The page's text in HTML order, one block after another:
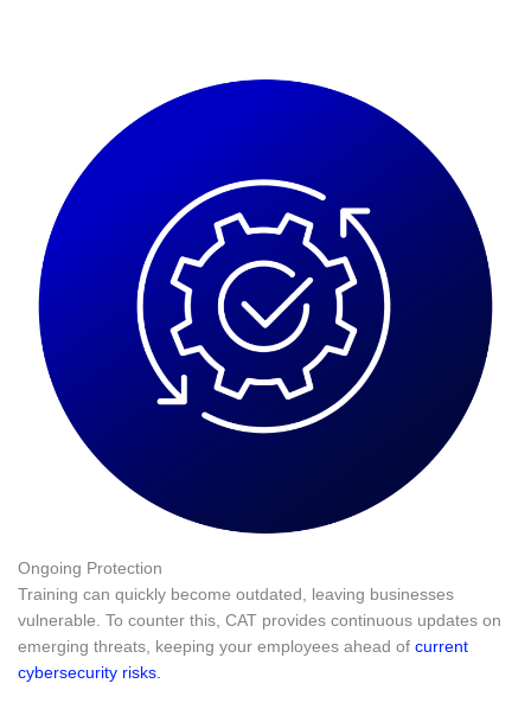
Ongoing Protection
Training can quickly become outdated, leaving businesses
vulnerable. To counter this, CAT provides continuous updates on
emerging threats, keeping your employees ahead of current
cybersecurity risks.